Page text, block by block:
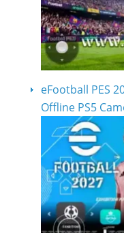
eFootball PES
Offline PS5